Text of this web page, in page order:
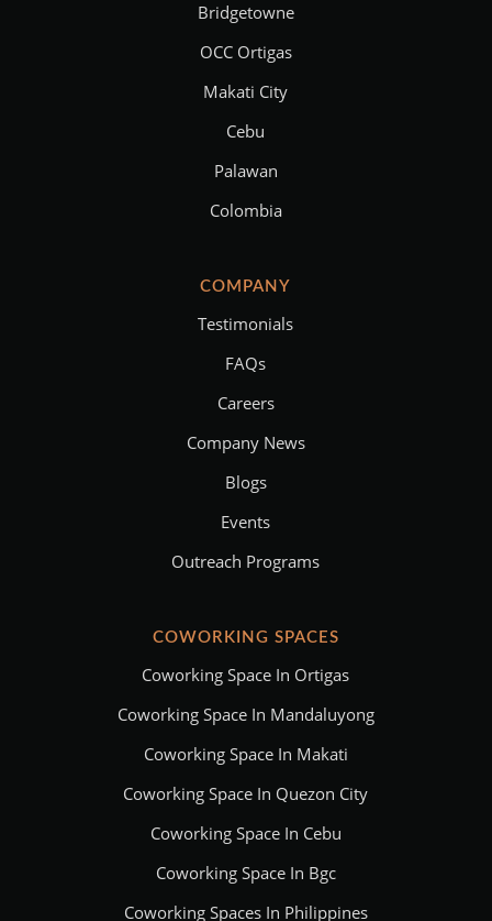
Bridgetowne
OCC Ortigas
Makati City
Cebu
Palawan
Colombia
COMPANY
Testimonials
FAQs
Careers
Company News
Blogs
Events
Outreach Programs
COWORKING SPACES
Coworking Space In Ortigas
Coworking Space In Mandaluyong
Coworking Space In Makati
Coworking Space In Quezon City
Coworking Space In Cebu
Coworking Space In Bgc
Coworking Spaces In Philippines